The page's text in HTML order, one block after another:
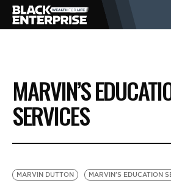
BUSINESS
NEWS
MARVIN’S
SERVICES
MARVIN DUTTON
MARVIN'S EDUCATION